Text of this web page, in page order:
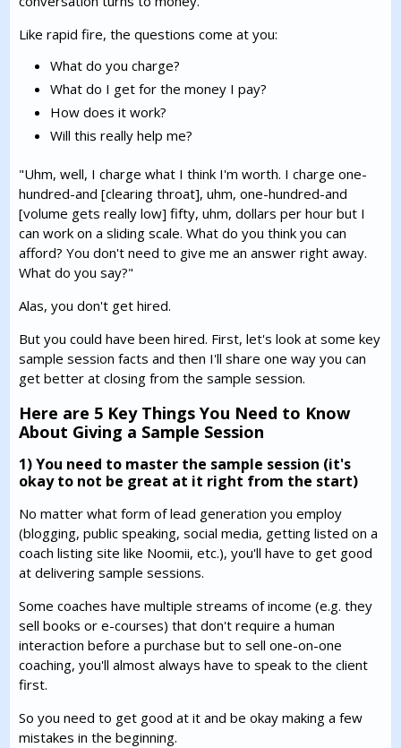
Like rapid fire, the questions come at you:
What do you charge?
What do I get for the money I pay?
How does it work?
Will this really help me?
"Uhm, well, I charge what I think I'm worth. I charge one-
hundred-and [clearing throat], uhm, one-hundred-and
[volume gets really low] fifty, uhm, dollars per hour but I
can work on a sliding scale. What do you think you can
afford? You don't need to give me an answer right away.
What do you say?"
Alas, you don't get hired.
But you could have been hired. First, let's look at some key
sample session facts and then I'll share one way you can
get better at closing from the sample session.
Here are 5 Key Things You Need to Know
About Giving a Sample Session
1) You need to master the sample session (it's
okay to not be great at it right from the start)
No matter what form of lead generation you employ
(blogging, public speaking, social media, getting listed on a
coach listing site like Noomii, etc.), you'll have to get good
at delivering sample sessions.
Some coaches have multiple streams of income (e.g. they
sell books or e-courses) that don't require a human
interaction before a purchase but to sell one-on-one
coaching, you'll almost always have to speak to the client
first.
So you need to get good at it and be okay making a few
mistakes in the beginning.